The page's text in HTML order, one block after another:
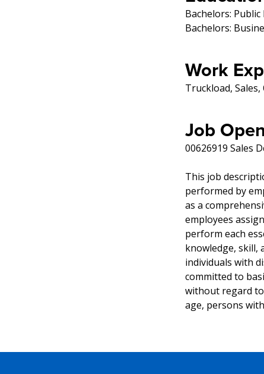
Bachelors:
Bachelors:
Work
Truckload,
Job
00626919 Sales
This job
performed by
as a
employees
perform each
knowledge, skill,
individuals with
committed to
without regard
age, persons